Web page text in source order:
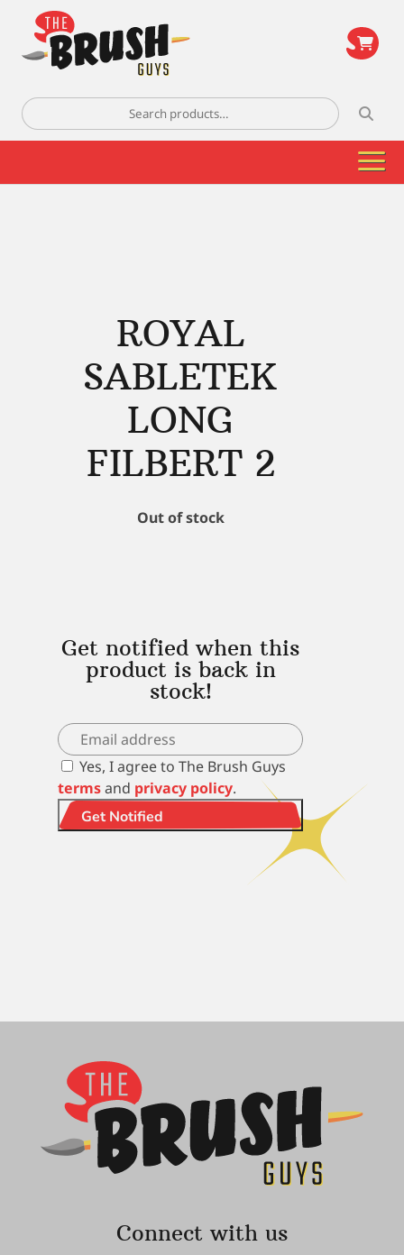
Search
for:
ROYAL
SABLETEK
LONG
FILBERT 2
Out of stock
Get notified when this
product is back in
stock!
Yes, I agree to The Brush Guys
termsand privacy policy.
Get Notified
Connect with us